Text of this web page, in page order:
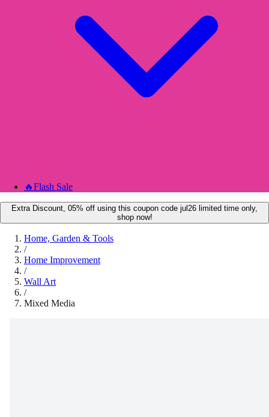
🔥Flash Sale
Extra Discount, 05% off using this coupon code jul26 limited time only,
shop now!
Home, Garden & Tools
/
Home Improvement
/
Wall Art
/
Mixed Media